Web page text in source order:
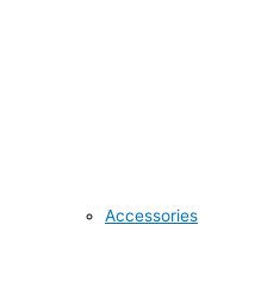
Accessories